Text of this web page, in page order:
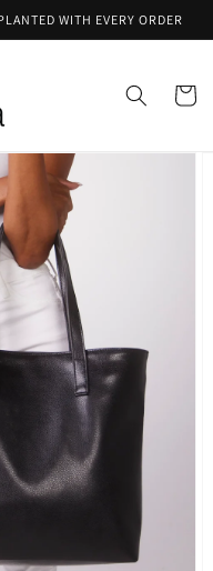
WITH EVERY ORDER
Cart